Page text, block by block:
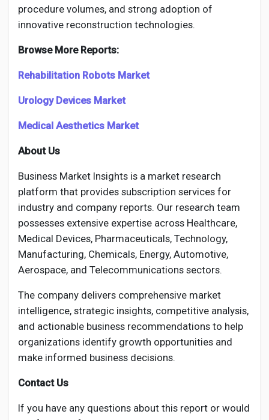
procedure volumes, and strong adoption of
innovative reconstruction technologies.
Browse More Reports:
Rehabilitation Robots Market
Urology Devices Market
Medical Aesthetics Market
About Us
Business Market Insights is a market research
platform that provides subscription services for
industry and company reports. Our research team
possesses extensive expertise across Healthcare,
Medical Devices, Pharmaceuticals, Technology,
Manufacturing, Chemicals, Energy, Automotive,
Aerospace, and Telecommunications sectors.
The company delivers comprehensive market
intelligence, strategic insights, competitive analysis,
and actionable business recommendations to help
organizations identify growth opportunities and
make informed business decisions.
Contact Us
If you have any questions about this report or would